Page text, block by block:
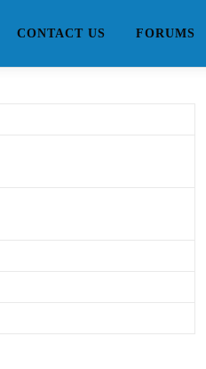
CONTACT US FORUMS